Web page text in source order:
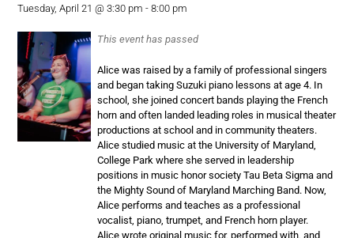
Tuesday, April 21 @ 3:30 pm -8:00 pm
This event has passed
Alice was raised by a family of professional singers
and began taking Suzuki piano lessons at age 4. In
school, she joined concert bands playing the French
horn and often landed leading roles in musical theater
productions at school and in community theaters.
Alice studied music at the University of Maryland,
College Park where she served in leadership
positions in music honor society Tau Beta Sigma and
the Mighty Sound of Maryland Marching Band. Now,
Alice performs and teaches as a professional
vocalist, piano, trumpet, and French horn player.
Alice wrote original music for, performed with, and